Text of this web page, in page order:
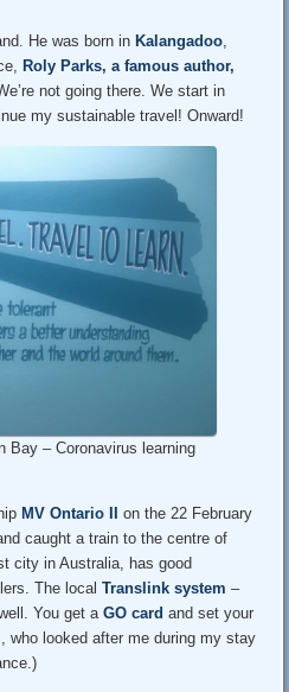
He was born inKalangadoo
Roly Parks, a famous author,
We’re not going there. We start in
my sustainable travel! Onward!
Bay – Coronavirus learning
MV Ontario II on the 22 February
caught a train to the centre of
city in Australia, has good
The localTranslink system –
You get aGO card and set your
who looked after me during my stay